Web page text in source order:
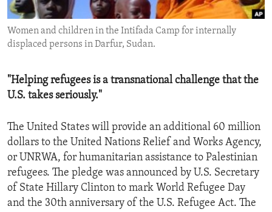
ENVIRONMENT AND HEALTH
IDEALS AND INSTITUTIONS
Women and children in the Intifada Camp for internally
displaced persons in Darfur, Sudan.
"Helping refugees is a transnational challenge that the
U.S. takes seriously."
The United States will provide an additional 60 million
dollars to the United Nations Relief and Works Agency,
or UNRWA, for humanitarian assistance to Palestinian
refugees. The pledge was announced by U.S. Secretary
of State Hillary Clinton to mark World Refugee Day
and the 30th anniversary of the U.S. Refugee Act. The